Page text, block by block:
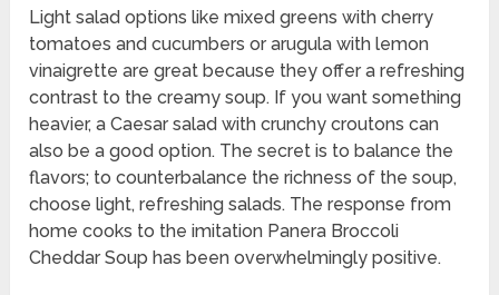
Light salad options like mixed greens with cherry
tomatoes and cucumbers or arugula with lemon
vinaigrette are great because they offer a refreshing
contrast to the creamy soup. If you want something
heavier, a Caesar salad with crunchy croutons can
also be a good option. The secret is to balance the
flavors; to counterbalance the richness of the soup,
choose light, refreshing salads. The response from
home cooks to the imitation Panera Broccoli
Cheddar Soup has been overwhelmingly positive.